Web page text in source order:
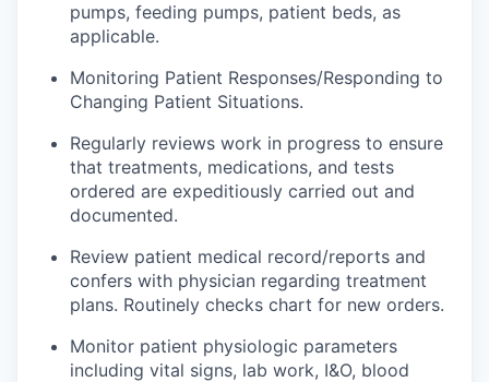
pumps, feeding pumps, patient beds, as
applicable.
Monitoring Patient Responses/Responding to
Changing Patient Situations.
Regularly reviews work in progress to ensure
that treatments, medications, and tests
ordered are expeditiously carried out and
documented.
Review patient medical record/reports and
confers with physician regarding treatment
plans. Routinely checks chart for new orders.
Monitor patient physiologic parameters
including vital signs, lab work, I&O, blood